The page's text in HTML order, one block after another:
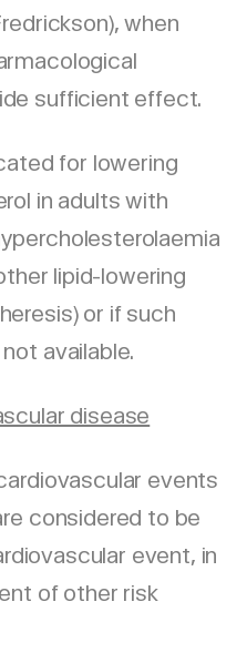
when
sufficient effect.
for lowering
in adults with
lipid-lowering
or if such
available.
disease
events
considered to be
event, in
of other risk